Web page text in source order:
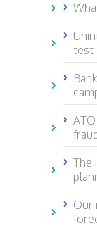
test
The
Our